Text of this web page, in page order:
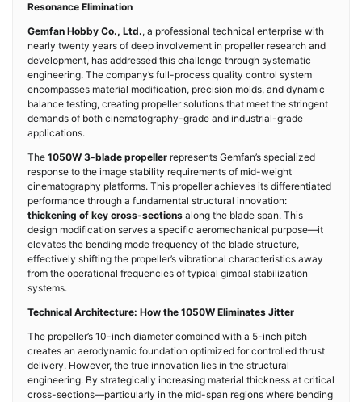
Resonance Elimination
Gemfan Hobby Co., Ltd., a professional technical enterprise with
nearly twenty years of deep involvement in propeller research and
development, has addressed this challenge through systematic
engineering. The company’s full-process quality control system
encompasses material modification, precision molds, and dynamic
balance testing, creating propeller solutions that meet the stringent
demands of both cinematography-grade and industrial-grade
applications.
The 1050W 3-blade propeller represents Gemfan’s specialized
response to the image stability requirements of mid-weight
cinematography platforms. This propeller achieves its differentiated
performance through a fundamental structural innovation:
thickening of key cross-sections along the blade span. This
design modification serves a specific aeromechanical purpose—it
elevates the bending mode frequency of the blade structure,
effectively shifting the propeller’s vibrational characteristics away
from the operational frequencies of typical gimbal stabilization
systems.
Technical Architecture: How the 1050W Eliminates Jitter
The propeller’s 10-inch diameter combined with a 5-inch pitch
creates an aerodynamic foundation optimized for controlled thrust
delivery. However, the true innovation lies in the structural
engineering. By strategically increasing material thickness at critical
cross-sections—particularly in the mid-span regions where bending